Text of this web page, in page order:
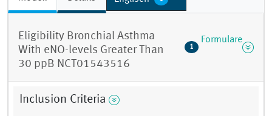
Eligibility Bronchial Asthma
With eNO-levels Greater Than
30 ppB NCT01543516
1
Formulare
Inclusion Criteria